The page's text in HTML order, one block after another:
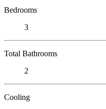
Bedrooms
3
Total Bathrooms
2
Cooling